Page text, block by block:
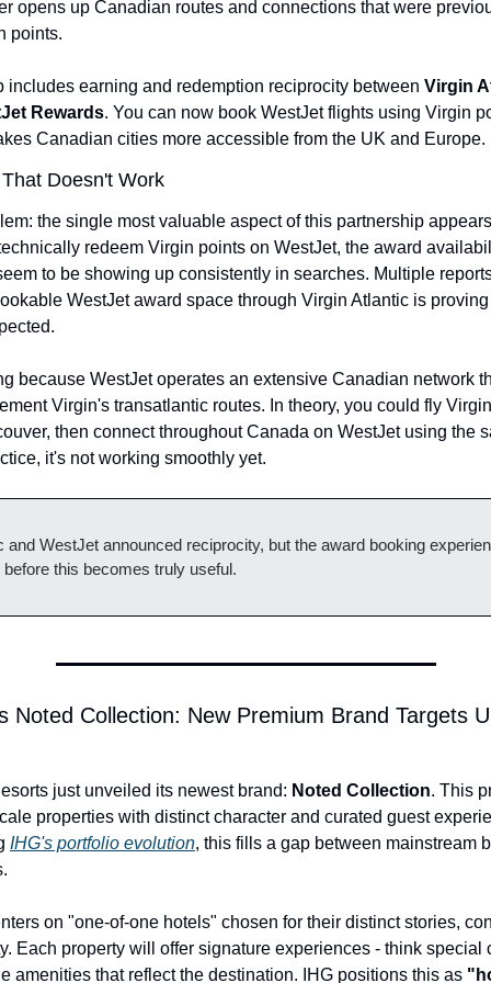
opens up Canadian routes and connections that were
points.
includes earning and redemption reciprocity between Virgin
Rewards. You can now book WestJet flights using Virgin
Canadian cities more accessible from the UK and Europe.
Doesn't Work
the single most valuable aspect of this partnership
redeem Virgin points on WestJet, the award
to be showing up consistently in searches. Multiple
WestJet award space through Virgin Atlantic is
because WestJet operates an extensive Canadian network
Virgin's transatlantic routes. In theory, you could fly
then connect throughout Canada on WestJet using the
it's not working smoothly yet.
and WestJet announced reciprocity, but the award booking
this becomes truly useful.
Noted Collection: New Premium Brand Targets
just unveiled its newest brand: Noted Collection. This
properties with distinct character and curated guest
IHG's portfolio evolution, this fills a gap between mainstream
on "one-of-one hotels" chosen for their distinct stories,
Each property will offer signature experiences - think special
amenities that reflect the destination. IHG positions this as